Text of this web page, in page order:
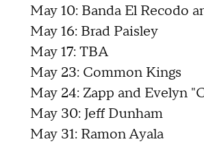
May 10: Banda El Recodo
May 16: Brad Paisley
May 17: TBA
May 23: Common Kings
May 24: Zapp and Evelyn
May 30: Jeff Dunham
May 31: Ramon Ayala